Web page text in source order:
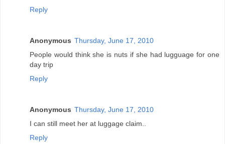
Reply
Anonymous Thursday, June 17, 2010
People would think she is nuts if she had lugguage for one
day trip
Reply
Anonymous Thursday, June 17, 2010
I can still meet her at luggage claim..
Reply